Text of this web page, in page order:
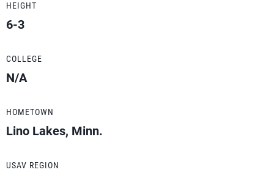
HEIGHT
6-3
COLLEGE
N/A
HOMETOWN
Lino Lakes, Minn.
USAV REGION